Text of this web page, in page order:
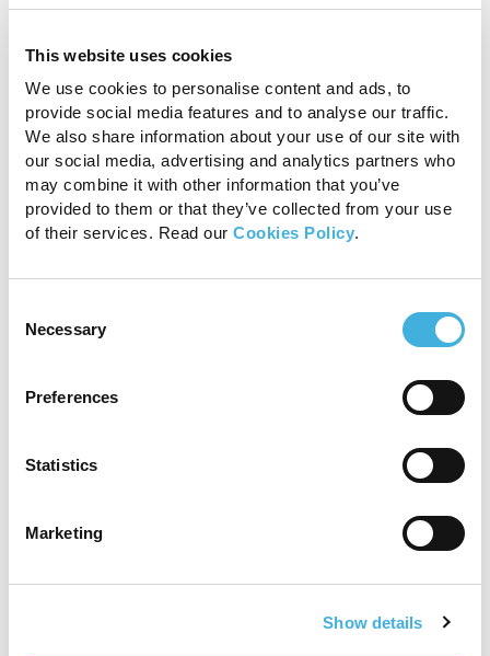
This website uses cookies
We use cookies to personalise content and ads, to
provide social media features and to analyse our traffic.
We also share information about your use of our site with
our social media, advertising and analytics partners who
may combine it with other information that you’ve
provided to them or that they’ve collected from your use
of their services. Read our Cookies Policy.
Selection
Necessary
Preferences
Statistics
Marketing
Show details